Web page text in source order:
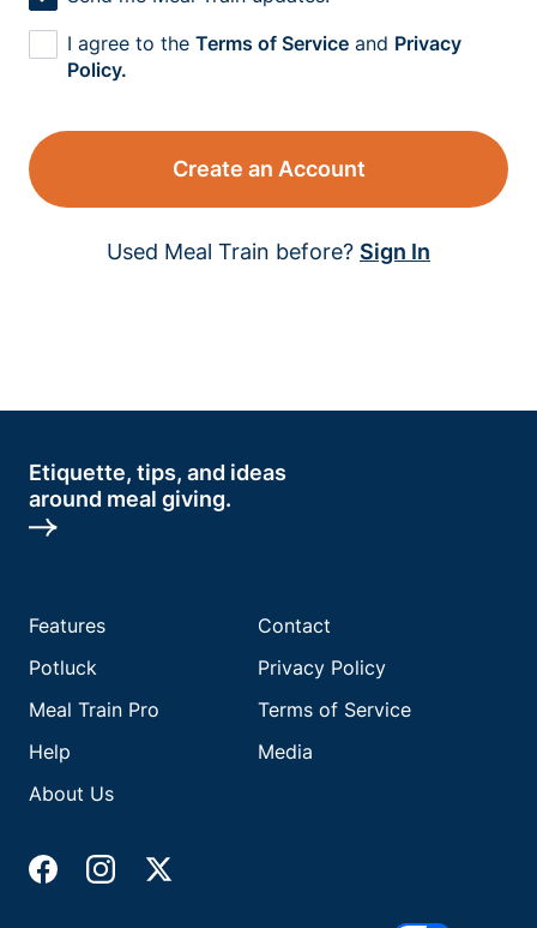
I agree to the Terms of Service and Privacy
Policy.
Create an Account
Used Meal Train before? Sign In
Etiquette, tips, and ideas
around meal giving.
Features
Potluck
Meal Train Pro
Help
About Us
Contact
Privacy Policy
Terms of Service
Media